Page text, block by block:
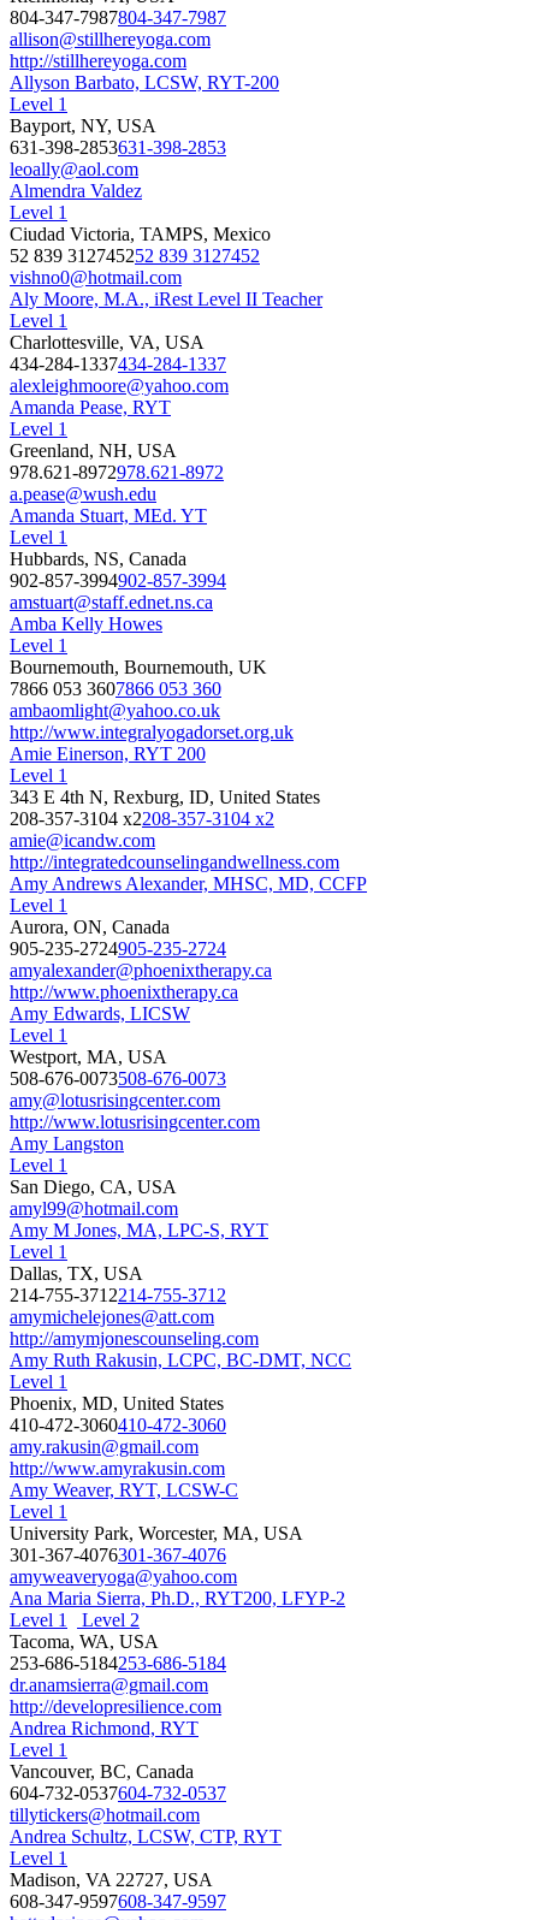
804-347-7987804-347-7987
allison@stillhereyoga.com
http://stillhereyoga.com
Allyson Barbato, LCSW, RYT-200
Level 1
Bayport, NY, USA
631-398-2853631-398-2853
leoally@aol.com
Almendra Valdez
Level 1
Ciudad Victoria, TAMPS, Mexico
52 839 312745252 839 3127452
vishno0@hotmail.com
Aly Moore, M.A., iRest Level II Teacher
Level 1
Charlottesville, VA, USA
434-284-1337434-284-1337
alexleighmoore@yahoo.com
Amanda Pease, RYT
Level 1
Greenland, NH, USA
978.621-8972978.621-8972
a.pease@wush.edu
Amanda Stuart, MEd. YT
Level 1
Hubbards, NS, Canada
902-857-3994902-857-3994
amstuart@staff.ednet.ns.ca
Amba Kelly Howes
Level 1
Bournemouth, Bournemouth, UK
7866 053 3607866 053 360
ambaomlight@yahoo.co.uk
http://www.integralyogadorset.org.uk
Amie Einerson, RYT 200
Level 1
343 E 4th N, Rexburg, ID, United States
208-357-3104 x2208-357-3104 x2
amie@icandw.com
http://integratedcounselingandwellness.com
Amy Andrews Alexander, MHSC, MD, CCFP
Level 1
Aurora, ON, Canada
905-235-2724905-235-2724
amyalexander@phoenixtherapy.ca
http://www.phoenixtherapy.ca
Amy Edwards, LICSW
Level 1
Westport, MA, USA
508-676-0073508-676-0073
amy@lotusrisingcenter.com
http://www.lotusrisingcenter.com
Amy Langston
Level 1
San Diego, CA, USA
amyl99@hotmail.com
Amy M Jones, MA, LPC-S, RYT
Level 1
Dallas, TX, USA
214-755-3712214-755-3712
amymichelejones@att.com
http://amymjonescounseling.com
Amy Ruth Rakusin, LCPC, BC-DMT, NCC
Level 1
Phoenix, MD, United States
410-472-3060410-472-3060
amy.rakusin@gmail.com
http://www.amyrakusin.com
Amy Weaver, RYT, LCSW-C
Level 1
University Park, Worcester, MA, USA
301-367-4076301-367-4076
amyweaveryoga@yahoo.com
Ana Maria Sierra, Ph.D., RYT200, LFYP-2
Level 1
Level 2
Tacoma, WA, USA
253-686-5184253-686-5184
dr.anamsierra@gmail.com
http://developresilience.com
Andrea Richmond, RYT
Level 1
Vancouver, BC, Canada
604-732-0537604-732-0537
tillytickers@hotmail.com
Andrea Schultz, LCSW, CTP, RYT
Level 1
Madison, VA 22727, USA
608-347-9597608-347-9597